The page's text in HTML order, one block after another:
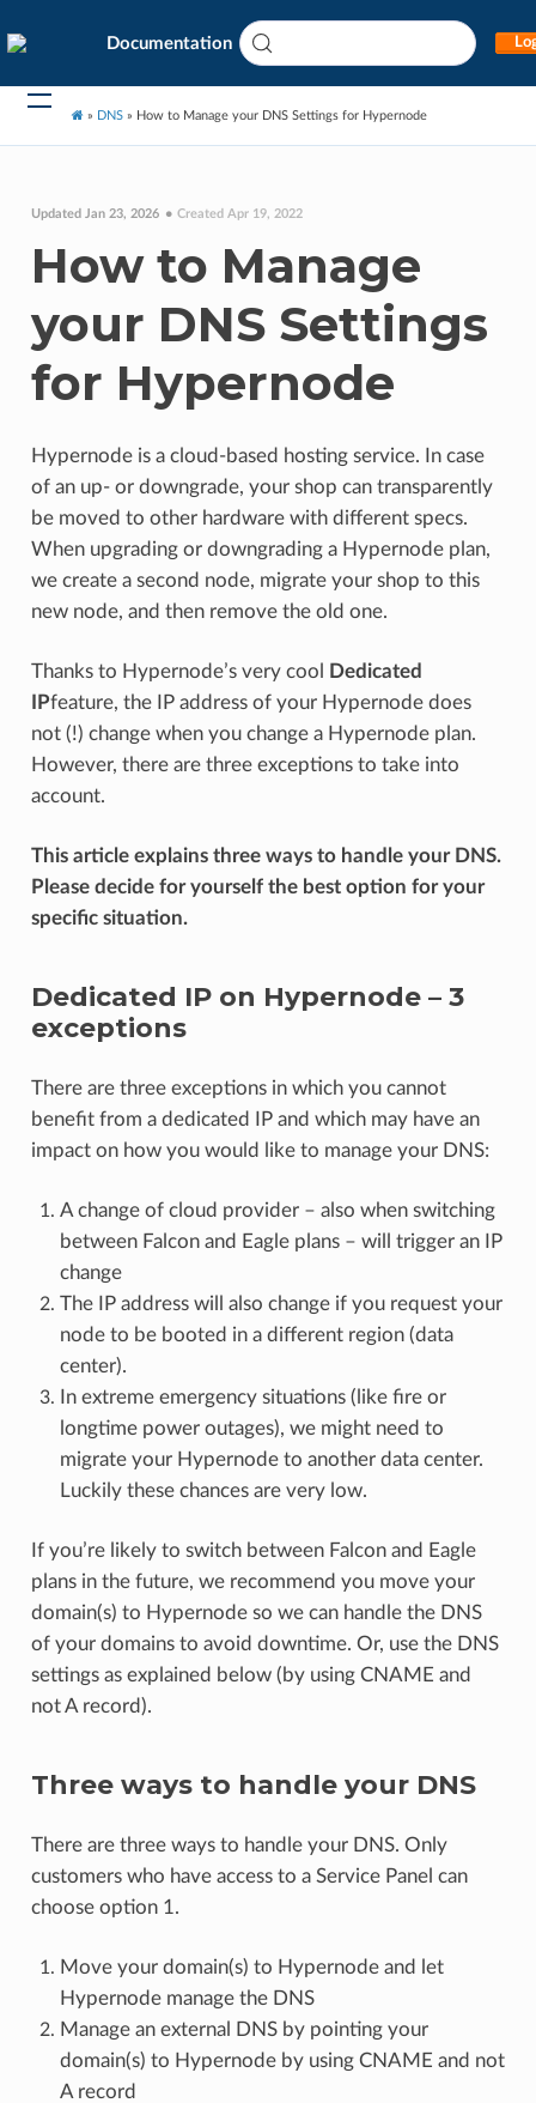
Documentation
» DNS » How to Manage your DNS Settings for Hypernode
Updated Jan 23, 2026 Created Apr 19, 2022
How to Manage
your DNS Settings
for Hypernode
Hypernode is a cloud-based hosting service. In case
of an up- or downgrade, your shop can transparently
be moved to other hardware with different specs.
When upgrading or downgrading a Hypernode plan,
we create a second node, migrate your shop to this
new node, and then remove the old one.
Thanks to Hypernode’s very cool
Dedicated
IPfeature, the IP address of your Hypernode does
not (!) change when you change a Hypernode plan.
However, there are three exceptions to take into
account.
This article explains three ways to handle your DNS.
Please decide for yourself the best option for your
specific situation.
Dedicated IP on Hypernode – 3
exceptions
There are three exceptions in which you cannot
benefit from a dedicated IP and which may have an
impact on how you would like to manage your DNS:
A change of cloud provider – also when switching
between Falcon and Eagle plans – will trigger an IP
change
The IP address will also change if you request your
node to be booted in a different region (data
center).
In extreme emergency situations (like fire or
longtime power outages), we might need to
migrate your Hypernode to another data center.
Luckily these chances are very low.
If you’re likely to switch between Falcon and Eagle
plans in the future, we recommend you move your
domain(s) to Hypernode so we can handle the DNS
of your domains to avoid downtime. Or, use the DNS
settings as explained below (by using CNAME and
not A record).
Three ways to handle your DNS
There are three ways to handle your DNS. Only
customers who have access to a Service Panel can
choose option 1.
Move your domain(s) to Hypernode and let
Hypernode manage the DNS
Manage an external DNS by pointing your
domain(s) to Hypernode by using CNAME and not
A record